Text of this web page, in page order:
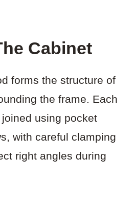
Cabinet
forms the structure of
the frame. Each
using pocket
with careful clamping
right angles during